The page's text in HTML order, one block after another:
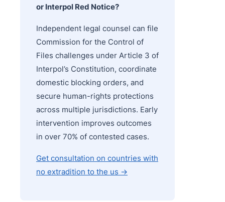
or Interpol Red Notice?
Independent legal counsel can file
Commission for the Control of
Files challenges under Article 3 of
Interpol’s Constitution, coordinate
domestic blocking orders, and
secure human-rights protections
across multiple jurisdictions. Early
intervention improves outcomes
in over 70% of contested cases.
Get consultation on countries with
no extradition to the us →